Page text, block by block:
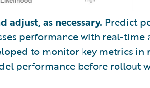
adjust, as necessary. Predict
performance with real-time
to monitor key metrics in
performance before rollout